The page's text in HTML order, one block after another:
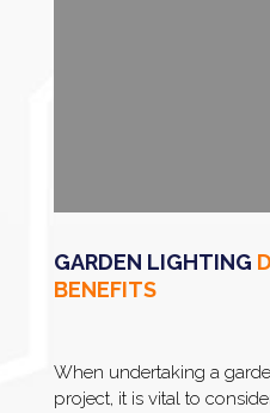
GARDEN LIGHTING
BENEFITS
When undertaking a
project, it is vital to